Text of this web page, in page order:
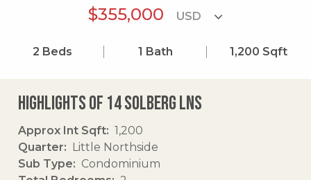
$355,000
2 Beds 1 Bath 1,200 Sqft
Highlights of 14 Solberg Lns
Approx Int Sqft
1,200
Quarter
Little Northside
Sub Type
Condominium